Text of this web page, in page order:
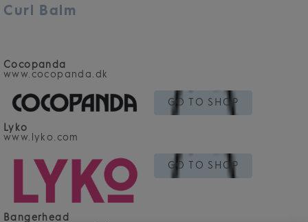
Curl Balm
Cocopanda
www.cocopanda.dk
GO TO SHOP
Lyko
www.lyko.com
GO TO SHOP
Bangerhead